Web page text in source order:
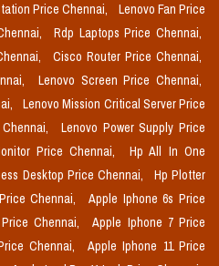
Price Chennai,
Lenovo Fan Price
Rdp Laptops Price Chennai,
Cisco Router Price Chennai,
Lenovo Screen Price Chennai,
Lenovo Mission Critical Server Price
Lenovo Power Supply Price
Price Chennai,
Hp All In One
Desktop Price Chennai,
Hp Plotter
Chennai,
Apple Iphone 6s Price
Chennai,
Apple Iphone 7 Price
Chennai,
Apple Iphone 11 Price